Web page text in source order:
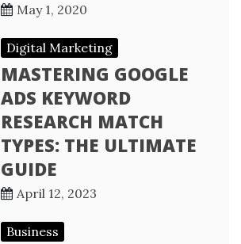
May 1, 2020
Digital Marketing
MASTERING GOOGLE
ADS KEYWORD
RESEARCH MATCH
TYPES: THE ULTIMATE
GUIDE
April 12, 2023
Business